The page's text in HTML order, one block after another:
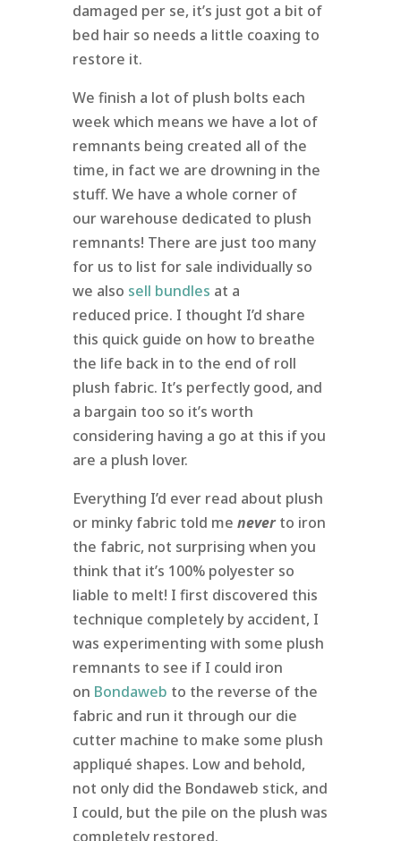
damaged per se, it’s just got a bit of
bed hair so needs a little coaxing to
restore it.
We finish a lot of plush bolts each
week which means we have a lot of
remnants being created all of the
time, in fact we are drowning in the
stuff. We have a whole corner of
our warehouse dedicated to plush
remnants! There are just too many
for us to list for sale individually so
we also sell bundles at a
reduced price. I thought I’d share
this quick guide on how to breathe
the life back in to the end of roll
plush fabric. It’s perfectly good, and
a bargain too so it’s worth
considering having a go at this if you
are a plush lover.
Everything I’d ever read about plush
or minky fabric told me never to iron
the fabric, not surprising when you
think that it’s 100% polyester so
liable to melt! I first discovered this
technique completely by accident, I
was experimenting with some plush
remnants to see if I could iron
on Bondaweb to the reverse of the
fabric and run it through our die
cutter machine to make some plush
appliqué shapes. Low and behold,
not only did the Bondaweb stick, and
I could, but the pile on the plush was
completely restored.